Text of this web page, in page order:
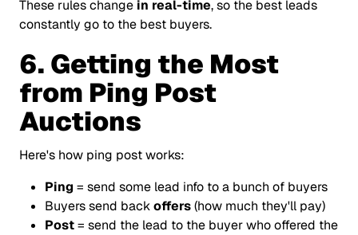
These rules change in real-time, so the best leads
constantly go to the best buyers.
6. Getting the Most
from Ping Post
Auctions
Here's how ping post works:
Ping= send some lead info to a bunch of buyers
Buyers send backoffers(how much they'll pay)
Post= send the lead to the buyer who offered the